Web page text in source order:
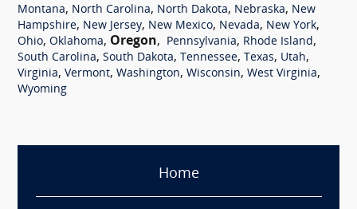
Montana, North Carolina, North Dakota, Nebraska, New
Hampshire, New Jersey, New Mexico, Nevada, New York,
Ohio, Oklahoma, Oregon, Pennsylvania, Rhode Island,
South Carolina, South Dakota, Tennessee, Texas, Utah,
Virginia, Vermont, Washington, Wisconsin, West Virginia,
Wyoming
Home